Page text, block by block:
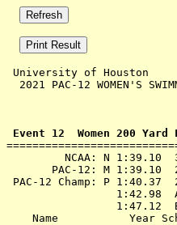
University of Houston
2021 PAC-12 WOMEN'S
Event 12  Women 200
NCAA: N 1:39.10
PAC-12: M 1:39.10
PAC-12 Champ: P
1:42.98
1:47.12
Name           Year